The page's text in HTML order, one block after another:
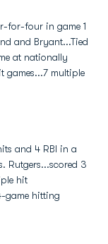
for-four in game 1
and Bryant...Tied
at nationally
games...7 multiple
and 4 RBI in a
Rutgers...scored 3
hit
game hitting